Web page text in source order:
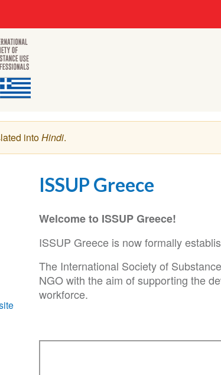
intoHindi.
ISSUP Greece
Welcome to ISSUP Greece!
ISSUP Greece is now formally
The International Society of
NGO with the aim of supporting the
workforce.